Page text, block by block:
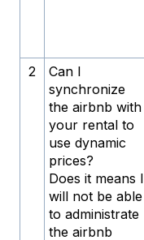
2
Can I
synchronize
the airbnb with
your rental to
use dynamic
prices?
Does it means I
will not be able
to administrate
the airbnb